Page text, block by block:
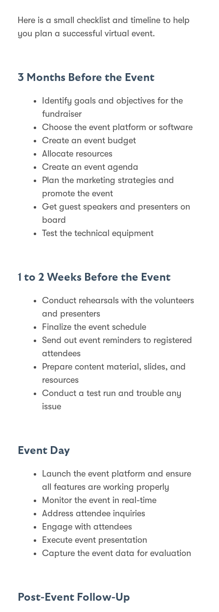
Here is a small checklist and timeline to help
you plan a successful virtual event.
3 Months Before the Event
Identify goals and objectives for the
fundraiser
Choose the event platform or software
Create an event budget
Allocate resources
Create an event agenda
Plan the marketing strategies and
promote the event
Get guest speakers and presenters on
board
Test the technical equipment
1 to 2 Weeks Before the Event
Conduct rehearsals with the volunteers
and presenters
Finalize the event schedule
Send out event reminders to registered
attendees
Prepare content material, slides, and
resources
Conduct a test run and trouble any
issue
Event Day
Launch the event platform and ensure
all features are working properly
Monitor the event in real-time
Address attendee inquiries
Engage with attendees
Execute event presentation
Capture the event data for evaluation
Post-Event Follow-Up